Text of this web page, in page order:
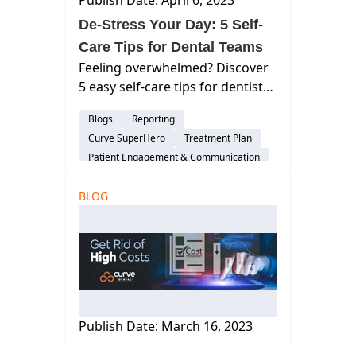
De-Stress Your Day: 5 Self-
Care Tips for Dental Teams
Feeling overwhelmed? Discover
5 easy self-care tips for dentists
well-being. Stay calm & provide
exceptional care.s
Blogs
Reporting
Curve SuperHero
Treatment Plan
Patient Engagement & Communication
Scheduling
Assisted Hygiene
BLOG
Publish Date: March 16, 2023